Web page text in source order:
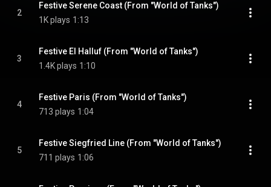
2
Festive Serene Coast (From "World of Tanks")
1K plays 1:13
3
Festive El Halluf (From "World of Tanks")
1.4K plays 1:10
4
Festive Paris (From "World of Tanks")
713 plays 1:04
5
Festive Siegfried Line (From "World of Tanks")
711 plays 1:06